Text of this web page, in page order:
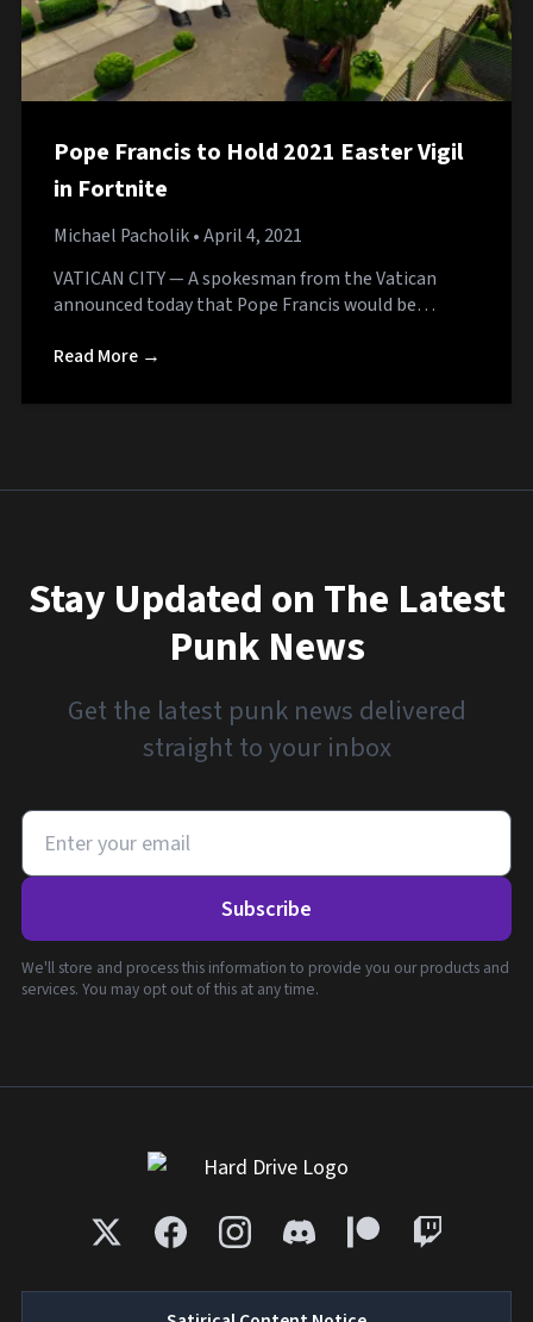
Pope Francis to Hold 2021 Easter Vigil
in Fortnite
Michael Pacholik• April 4, 2021
VATICAN CITY — A spokesman from the Vatican
announced today that Pope Francis would be…
Read More →
Stay Updated on The Latest
Punk News
Get the latest punk news delivered
straight to your inbox
Subscribe
We'll store and process this information to provide you our products and
services. You may opt out of this at any time.